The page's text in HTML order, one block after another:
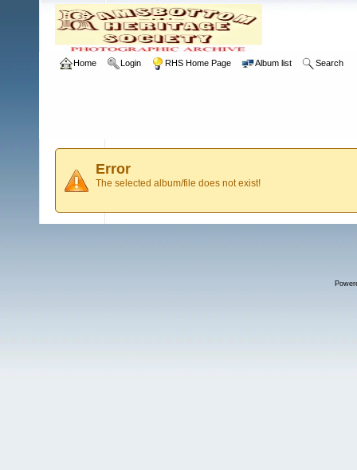
Home Login RHS Home Page Album list Search
Error
The selected album/file does not exist!